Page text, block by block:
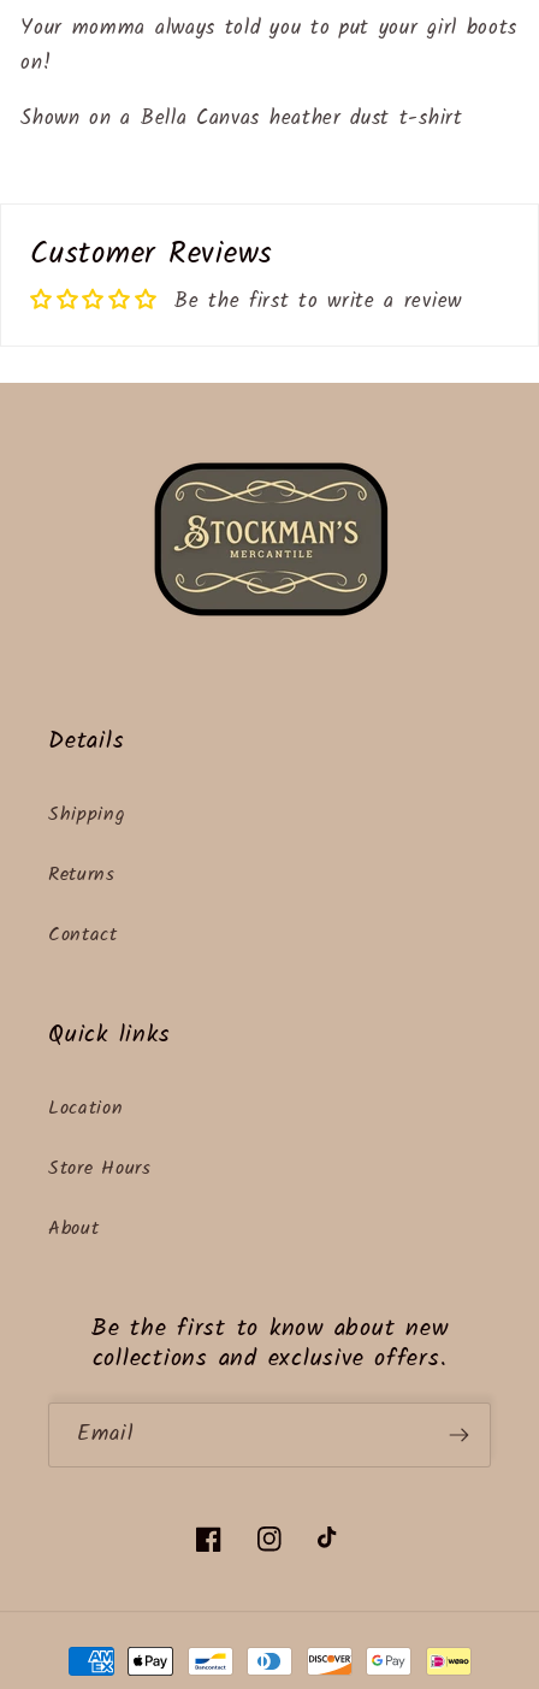
Your momma always told you to put your girl boots
on!
Shown on a Bella Canvas heather dust t-shirt
Customer Reviews
Be the first to write a review
Details
Shipping
Returns
Contact
Quick links
Location
Store Hours
About
Be the first to know about new
collections and exclusive offers.
Email
FacebookInstagramTikTok
Payment